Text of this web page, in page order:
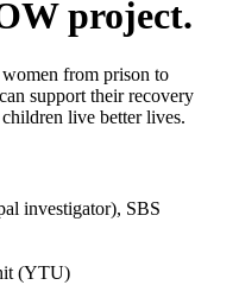
project.
from prison to
support their recovery
live better lives.
investigator), SBS
(YTU)